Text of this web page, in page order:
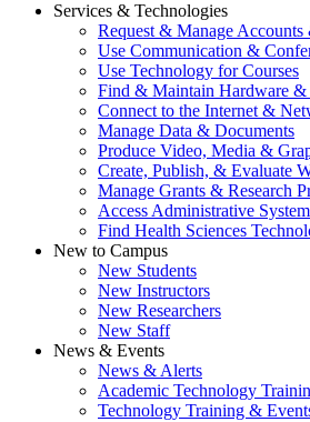
Services & Technologies
Request & Manage Accounts
Use Communication &
Use Technology for Courses
Find & Maintain Hardware &
Connect to the Internet &
Manage Data & Documents
Produce Video, Media &
Create, Publish, & Evaluate
Manage Grants & Research
Access Administrative
Find Health Sciences
New to Campus
New Students
New Instructors
New Researchers
New Staff
News & Events
News & Alerts
Academic Technology
Technology Training &